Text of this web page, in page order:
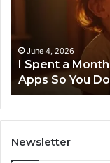
Speech
Practice
Apps
So
You
Don’t
Have
To
June 4, 2026
I Spent a
Apps So You
Newsletter